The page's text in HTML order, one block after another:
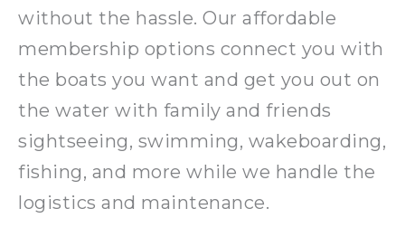
without the hassle. Our affordable
membership options connect you with
the boats you want and get you out on
the water with family and friends
sightseeing, swimming, wakeboarding,
fishing, and more while we handle the
logistics and maintenance.